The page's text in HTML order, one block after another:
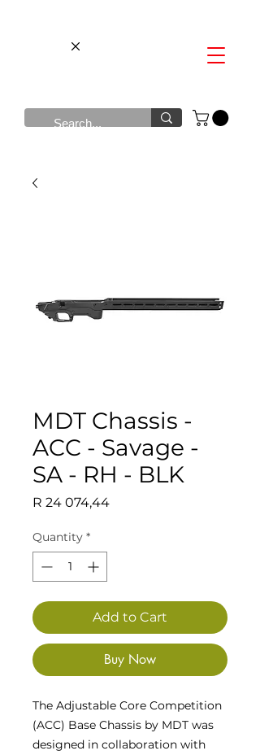
MDT Chassis -
ACC - Savage -
SA - RH - BLK
R 24 074,44Price
Quantity *
Add to Cart
Buy Now
The Adjustable Core Competition
(ACC) Base Chassis by MDT was
designed in collaboration with